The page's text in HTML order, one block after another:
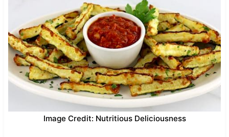
Image Credit: Nutritious Deliciousness